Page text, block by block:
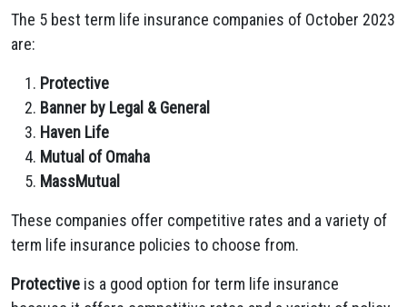
The 5 best term life insurance companies of October 2023
are:
Protective
Banner by Legal & General
Haven Life
Mutual of Omaha
MassMutual
These companies offer competitive rates and a variety of
term life insurance policies to choose from.
Protective is a good option for term life insurance